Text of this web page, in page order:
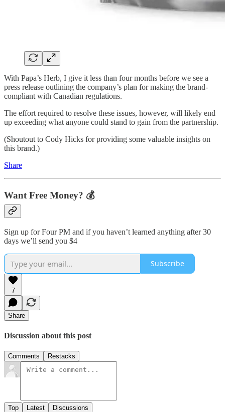
With Papa’s Herb, I give it less than four months before we see a
press release outlining the company’s plan for making the brand-
compliant with Canadian regulations.
The effort required to resolve these issues, however, will likely end
up exceeding what anyone could stand to gain from the partnership.
(Shoutout to Cody Hicks for providing some valuable insights on
this brand.)
Share
Want Free Money? 💰
Sign up for Four PM and if you haven’t learned anything after 30
days we’ll send you $4
Subscribe
7
Share
Discussion about this post
Comments Restacks
Top Latest Discussions